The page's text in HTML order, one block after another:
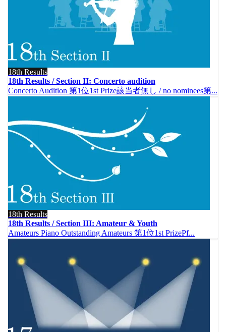
18th Results
18th Results / Section II: Concerto audition
Concerto Audition 第1位1st Prize該当者無し / no nominees第...
18th Results
18th Results / Section III: Amateur & Youth
Amateurs Piano Outstanding Amateurs 第1位1st PrizePf...